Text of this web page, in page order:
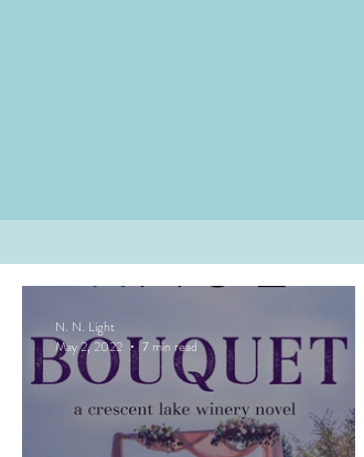
N. N. Light
May 2, 2022
7 min read